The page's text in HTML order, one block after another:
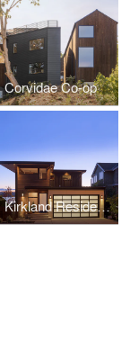
Corvidae Co-op
Kirkland Residence